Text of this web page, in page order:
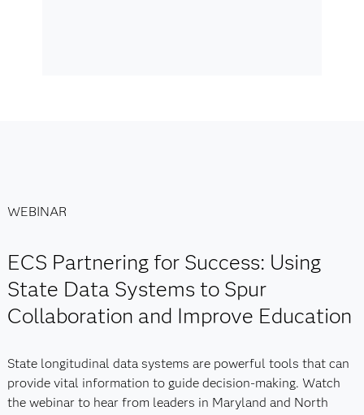
WEBINAR
ECS Partnering for Success: Using
State Data Systems to Spur
Collaboration and Improve Education
State longitudinal data systems are powerful tools that can
provide vital information to guide decision-making. Watch
the webinar to hear from leaders in Maryland and North